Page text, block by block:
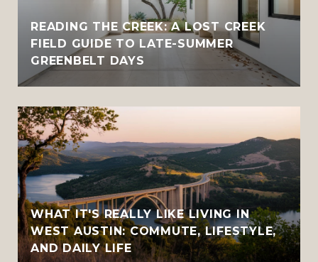
READING THE CREEK: A LOST CREEK
FIELD GUIDE TO LATE-SUMMER
GREENBELT DAYS
WHAT IT'S REALLY LIKE LIVING IN
WEST AUSTIN: COMMUTE, LIFESTYLE,
AND DAILY LIFE